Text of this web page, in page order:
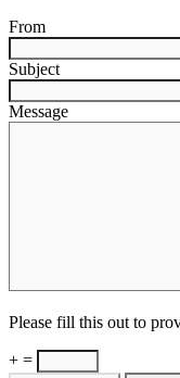
From
Subject
Message
Please fill this out to
+ =